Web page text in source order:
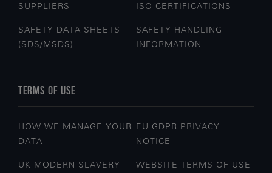
SUPPLIERS ISO CERTIFICATIONS
SAFETY DATA SHEETS
(SDS/MSDS)
SAFETY HANDLING
INFORMATION
TERMS OF USE
HOW WE MANAGE YOUR
DATA
EU GDPR PRIVACY
NOTICE
UK MODERN SLAVERY
WEBSITE TERMS OF USE